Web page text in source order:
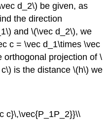
d_2\) be given, as
the direction
and \(\vec d_2\), we
c = \vec d_1\times \vec
orthogonal projection of \
is the distance \(h\) we
c}\,\vec{P_1P_2}}\\